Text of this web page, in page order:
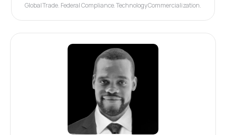
Global Trade. Federal Compliance. Technology Commercialization.